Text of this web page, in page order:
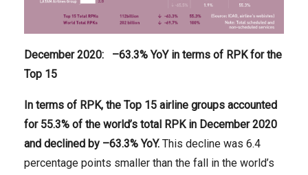
December 2020: –63.3% YoY in terms of RPK for the
Top 15
In terms of RPK, the Top 15 airline groups accounted
for 55.3% of the world’s total RPK in December2020
and declined by –63.3% YoY. This decline was 6.4
percentage points smaller than the fall in the world’s